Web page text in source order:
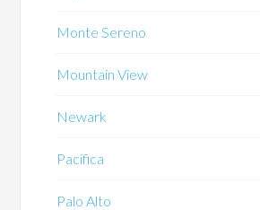
Monte Sereno
Mountain View
Newark
Pacifica
Palo Alto